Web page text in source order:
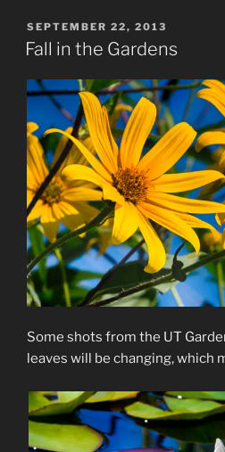
POSTED
ON
SEPTEMBER 22, 2013
Fall in the Gardens
Some shots from the UT
leaves will be changing,